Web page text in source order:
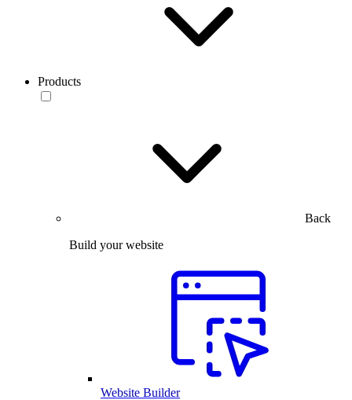
Products
Back
Build your website
Website Builder